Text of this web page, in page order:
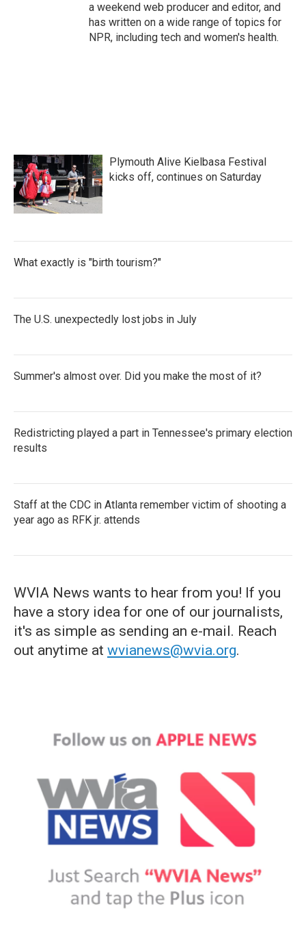
a weekend web producer and editor, and
has written on a wide range of topics for
NPR, including tech and women's health.
Plymouth Alive Kielbasa Festival
kicks off, continues on Saturday
What exactly is "birth tourism?"
The U.S. unexpectedly lost jobs in July
Summer's almost over. Did you make the most of it?
Redistricting played a part in Tennessee's primary election
results
Staff at the CDC in Atlanta remember victim of shooting a
year ago as RFK jr. attends
WVIA News wants to hear from you! If you
have a story idea for one of our journalists,
it's as simple as sending an e-mail. Reach
out anytime at wvianews@wvia.org.